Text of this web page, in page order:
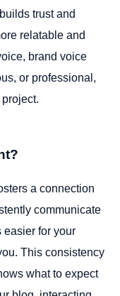
trust and
relatable and
brand voice
or professional,
a connection
communicate
easier for your
This consistency
what to expect